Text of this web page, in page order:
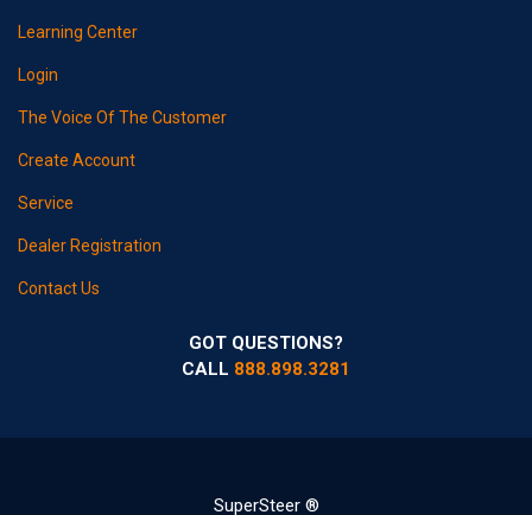
Learning Center
Login
The Voice Of The Customer
Create Account
Service
Dealer Registration
Contact Us
GOT QUESTIONS?
CALL 888.898.3281
SuperSteer ®